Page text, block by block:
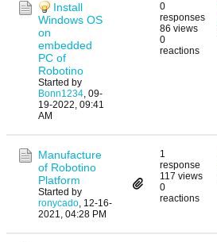
Install
Windows OS
on
embedded
PC of
Robotino
Started by
Bonn1234, 09-
19-2022, 09:41
AM
0
responses
86 views
0
reactions
Manufacture
of Robotino
Platform
Started by
ronycado, 12-16-
2021, 04:28 PM
1
response
117 views
0
reactions